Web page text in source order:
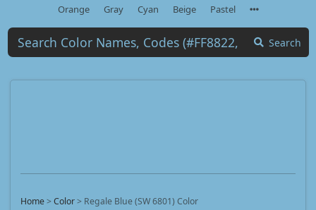
Orange
Gray Cyan Beige Pastel
Search
Home>Color> Regale Blue (SW 6801) Color